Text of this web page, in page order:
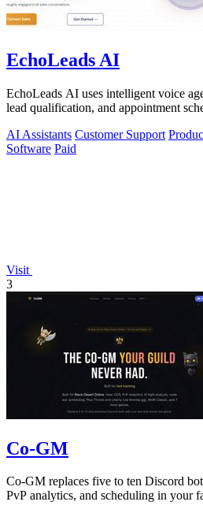
EchoLeads AI
EchoLeads AI uses intelligent voice
lead qualification, and appointment
AI Assistants Customer Support
Software Paid
Visit
3
Co-GM
Co-GM replaces five to ten Discord
PvP analytics, and scheduling in your